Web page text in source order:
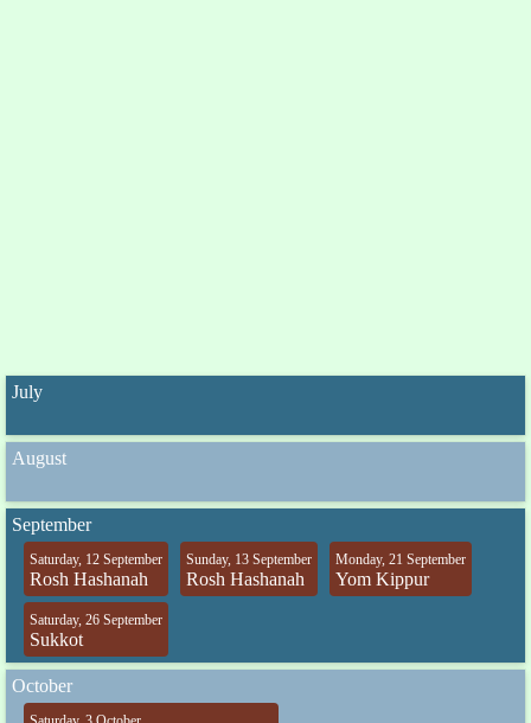
July
August
September
Saturday, 12 September
Rosh Hashanah
Sunday, 13 September
Rosh Hashanah
Monday, 21 September
Yom Kippur
Saturday, 26 September
Sukkot
October